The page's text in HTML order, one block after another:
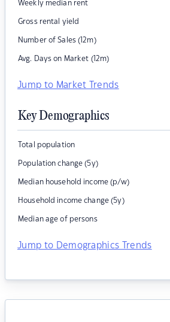
Weekly median rent
Gross rental yield
Number of Sales (12m)
Avg. Days on Market (12m)
Jump to Market Trends
Key Demographics
Total population
Population change (5y)
Median household income (p/w)
Household income change (5y)
Median age of persons
Jump to Demographics Trends